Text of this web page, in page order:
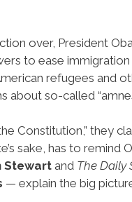
over, President
to ease
refugees and
about so-called
Constitution,” they
sake, has to remind
Stewartand The Daily
— explain the big